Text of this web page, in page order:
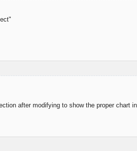
after modifying to show the proper chart